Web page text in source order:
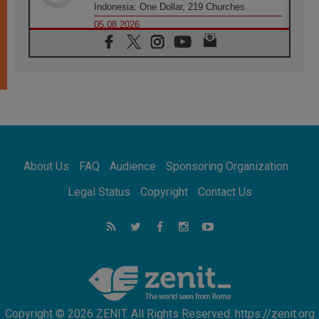
Indonesia: One Dollar, 219 Churches
05.08.2026
Confucian-Christian Colloquium Final
Statement: Building a harmonious world
Pope Leo to visit Uruguay, Argentina and
Peru in November
05.08.2026
05.08.2026
About Us FAQ Audience
Sponsoring Organization
Legal Status
Copyright Contact Us
Copyright © 2026 ZENIT. All Rights Reserved. https://zenit.org